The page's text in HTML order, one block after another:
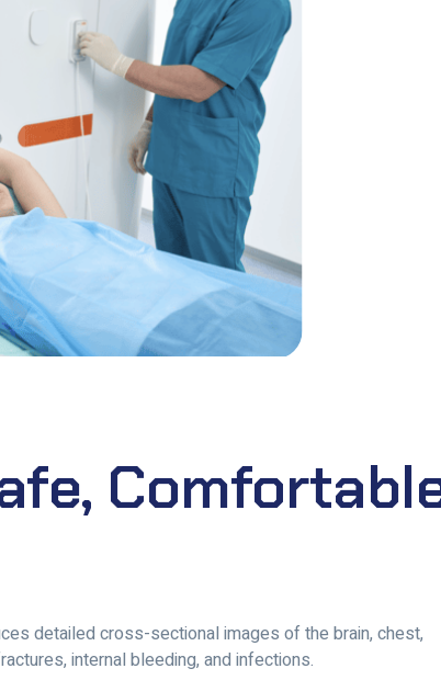
detailed cross-sectional images of the brain, chest,
internal bleeding, and infections.